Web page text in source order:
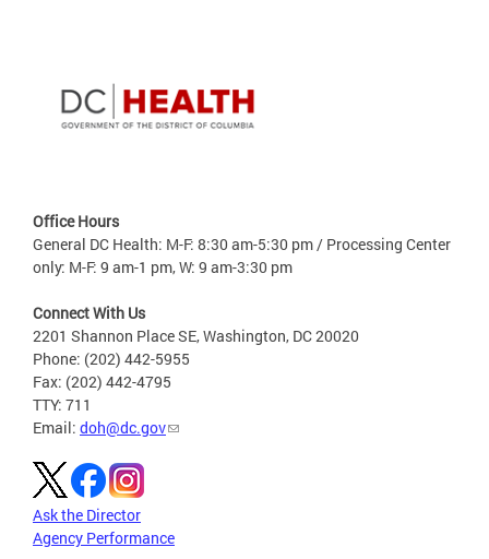
Office Hours
General DC Health: M-F: 8:30 am-5:30 pm / Processing Center
only: M-F: 9 am-1 pm, W: 9 am-3:30 pm
Connect With Us
2201 Shannon Place SE, Washington, DC 20020
Phone: (202) 442-5955
Fax: (202) 442-4795
TTY: 711
Email: doh@dc.gov
Ask the Director
Agency Performance